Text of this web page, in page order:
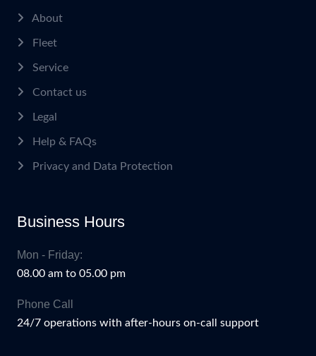
About
Fleet
Service
Contact us
Legal
Help & FAQs
Privacy and Data Protection
Business Hours
Mon - Friday:
08.00 am to 05.00 pm
Phone Call
24/7 operations with after-hours on-call support